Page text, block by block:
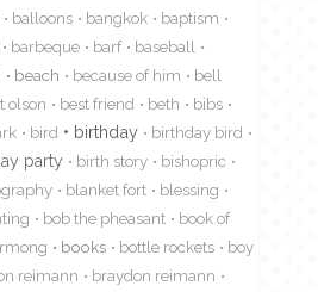
balloons bangkok
baptism
barbeque barf
baseball
beach because of him
bell
olson best friend beth
bibs
bird birthday
birthday bird
party birth story
bishopric
blanket fort
blessing
bob the pheasant
book of
books bottle rockets
boy
reimann
braydon reimann